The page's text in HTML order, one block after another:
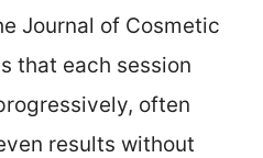
Journal of Cosmetic
that each session
often
results without